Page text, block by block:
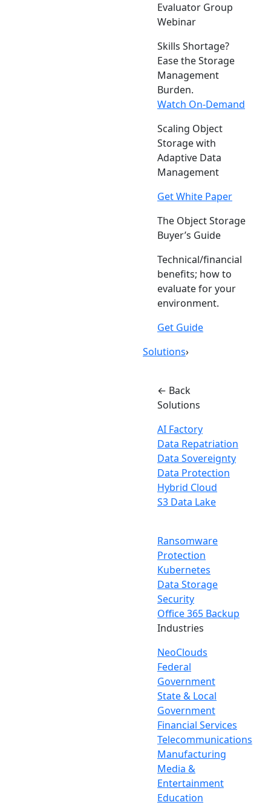
Evaluator Group
Webinar
Skills Shortage?
Ease the Storage
Management
Burden.
Watch On-Demand
Scaling Object
Storage with
Adaptive Data
Management
Get White Paper
The Object Storage
Buyer’s Guide
Technical/financial
benefits; how to
evaluate for your
environment.
Get Guide
Solutions›
← Back
Solutions
AI Factory
Data Repatriation
Data Sovereignty
Data Protection
Hybrid Cloud
S3 Data Lake
Ransomware
Protection
Kubernetes
Data Storage
Security
Office 365 Backup
Industries
NeoClouds
Federal
Government
State & Local
Government
Financial Services
Telecommunications
Manufacturing
Media &
Entertainment
Education